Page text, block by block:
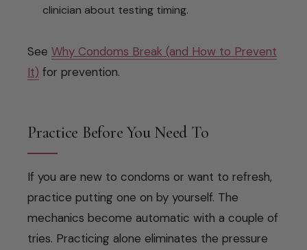
clinician about testing timing.
See Why Condoms Break (and How to Prevent
It) for prevention.
Practice Before You Need To
If you are new to condoms or want to refresh,
practice putting one on by yourself. The
mechanics become automatic with a couple of
tries. Practicing alone eliminates the pressure